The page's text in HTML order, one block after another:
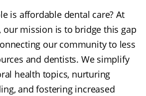
is affordable dental care? At
our mission is to bridge this gap
our community to less
and dentists. We simplify
health topics, nurturing
and fostering increased